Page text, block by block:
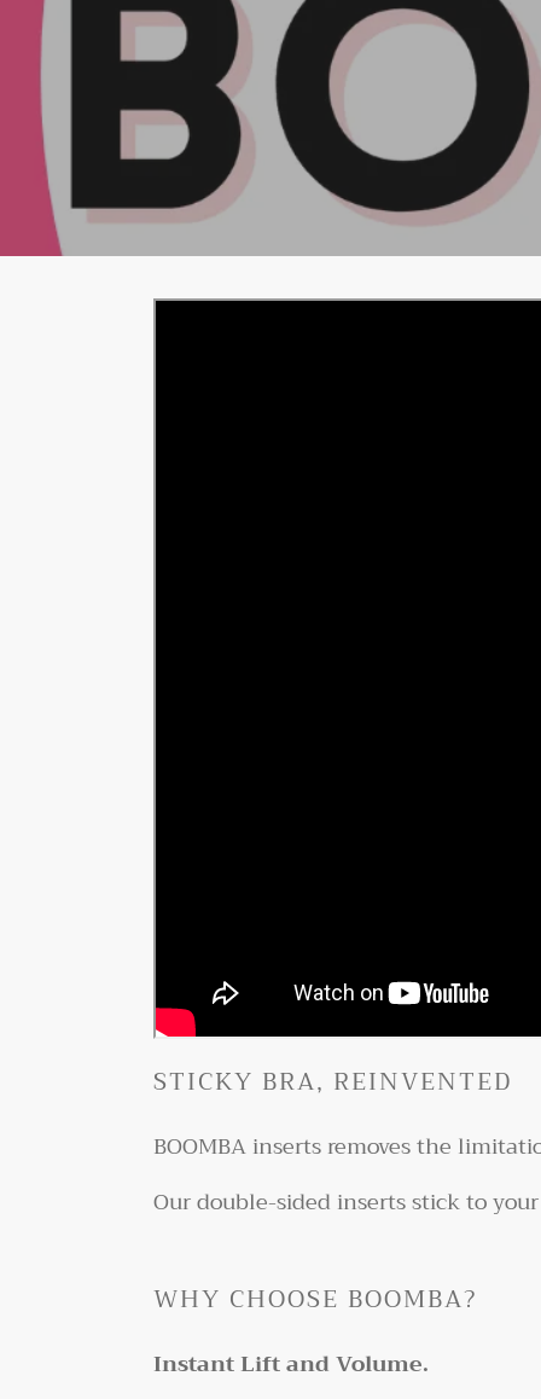
STICKY BRA, REINVENTED
BOOMBA inserts removes the
Our double-sided inserts stick to
WHY CHOOSE BOOMBA?
Instant Lift and Volume.